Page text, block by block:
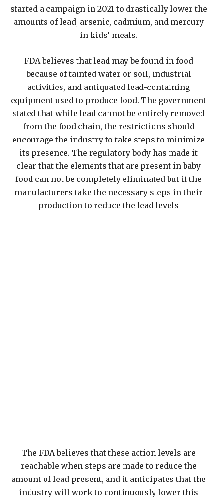
started a campaign in 2021 to drastically lower the
amounts of lead, arsenic, cadmium, and mercury
in kids’ meals.
FDA believes that lead may be found in food
because of tainted water or soil, industrial
activities, and antiquated lead-containing
equipment used to produce food. The government
stated that while lead cannot be entirely removed
from the food chain, the restrictions should
encourage the industry to take steps to minimize
its presence. The regulatory body has made it
clear that the elements that are present in baby
food can not be completely eliminated but if the
manufacturers take the necessary steps in their
production to reduce the lead levels
The FDA believes that these action levels are
reachable when steps are made to reduce the
amount of lead present, and it anticipates that the
industry will work to continuously lower this